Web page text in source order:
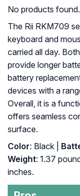
No products found.
The Rii RKM709
keyboard and
carried all day.
provide longer
battery
devices with a
Overall, it is a
offers seamless
surface.
Color: Black |
Weight: 1.37
inches.